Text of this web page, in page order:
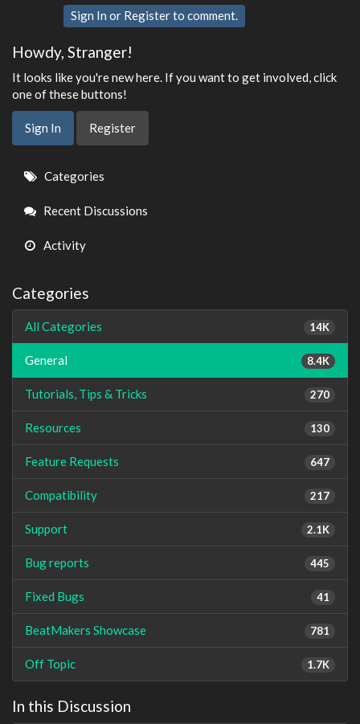
Sign In or Registerto comment.
Howdy, Stranger!
It looks like you're new here. If you want to get involved, click
one of these buttons!
Sign In Register
Quick
Links
Categories
Recent Discussions
Activity
Categories
14K
All Categories
8.4K
General
270
Tutorials, Tips & Tricks
130
Resources
647
Feature Requests
217
Compatibility
2.1K
Support
445
Bug reports
41
Fixed Bugs
781
BeatMakers Showcase
1.7K
Off Topic
In this Discussion